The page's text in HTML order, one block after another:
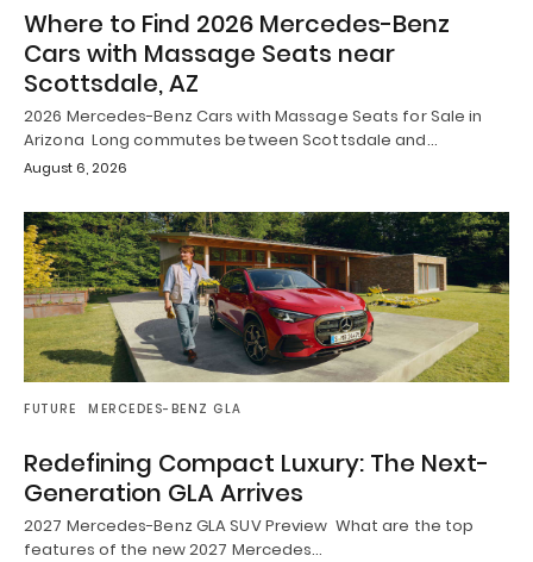
Where to Find 2026 Mercedes-Benz
Cars with Massage Seats near
Scottsdale, AZ
2026 Mercedes-Benz Cars with Massage Seats for Sale in
Arizona Long commutes between Scottsdale and…
August 6, 2026
FUTURE MERCEDES-BENZ GLA
Redefining Compact Luxury: The Next-
Generation GLA Arrives
2027 Mercedes-Benz GLA SUV Preview What are the top
features of the new 2027 Mercedes…